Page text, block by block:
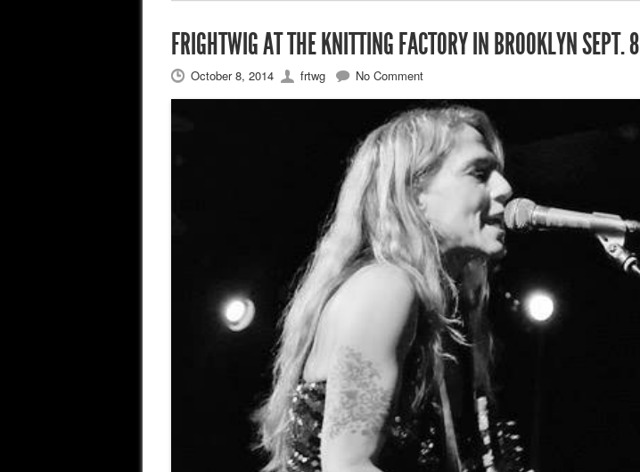
FRIGHTWIG AT THE KNITTING FACTORY IN BROOKLYN SEPT. 8
October 8, 2014 frtwg No Comment